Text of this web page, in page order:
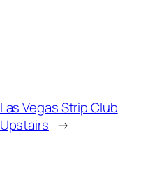
Las Vegas Strip Club
Upstairs →